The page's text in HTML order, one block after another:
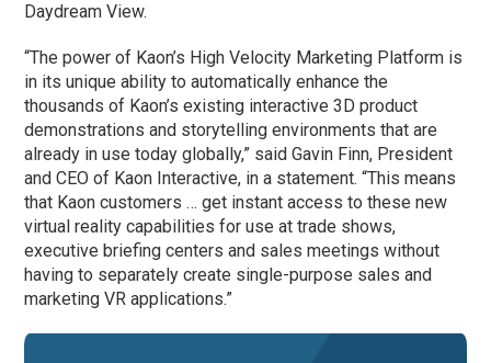
Daydream View.
“The power of Kaon’s High Velocity Marketing Platform is
in its unique ability to automatically enhance the
thousands of Kaon’s existing interactive 3D product
demonstrations and storytelling environments that are
already in use today globally,” said Gavin Finn, President
and CEO of Kaon Interactive, in a statement. “This means
that Kaon customers … get instant access to these new
virtual reality capabilities for use at trade shows,
executive briefing centers and sales meetings without
having to separately create single-purpose sales and
marketing VR applications.”